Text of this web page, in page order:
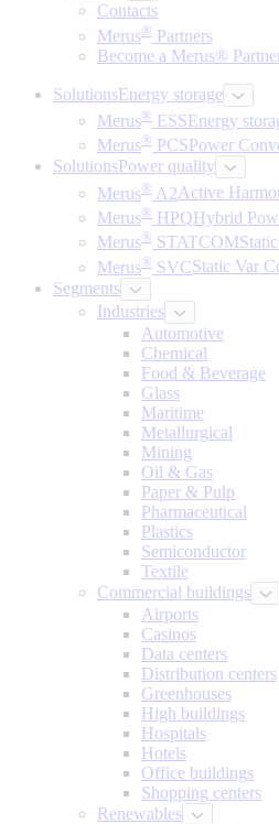
Contacts
Merus® Partners
Become a Merus®
SolutionsEnergy storage
Merus® ESSEnergy
Merus® PCSPower
SolutionsPower quality
Merus® A2Active
Merus® HPQHybrid
Merus® STATCOM
Merus® SVCStatic Var
Segments
Industries
Automotive
Chemical
Food & Beverage
Glass
Maritime
Metallurgical
Mining
Oil & Gas
Paper & Pulp
Pharmaceutical
Plastics
Semiconductor
Textile
Commercial buildings
Airports
Casinos
Data centers
Distribution centers
Greenhouses
High buildings
Hospitals
Hotels
Office buildings
Shopping centers
Renewables